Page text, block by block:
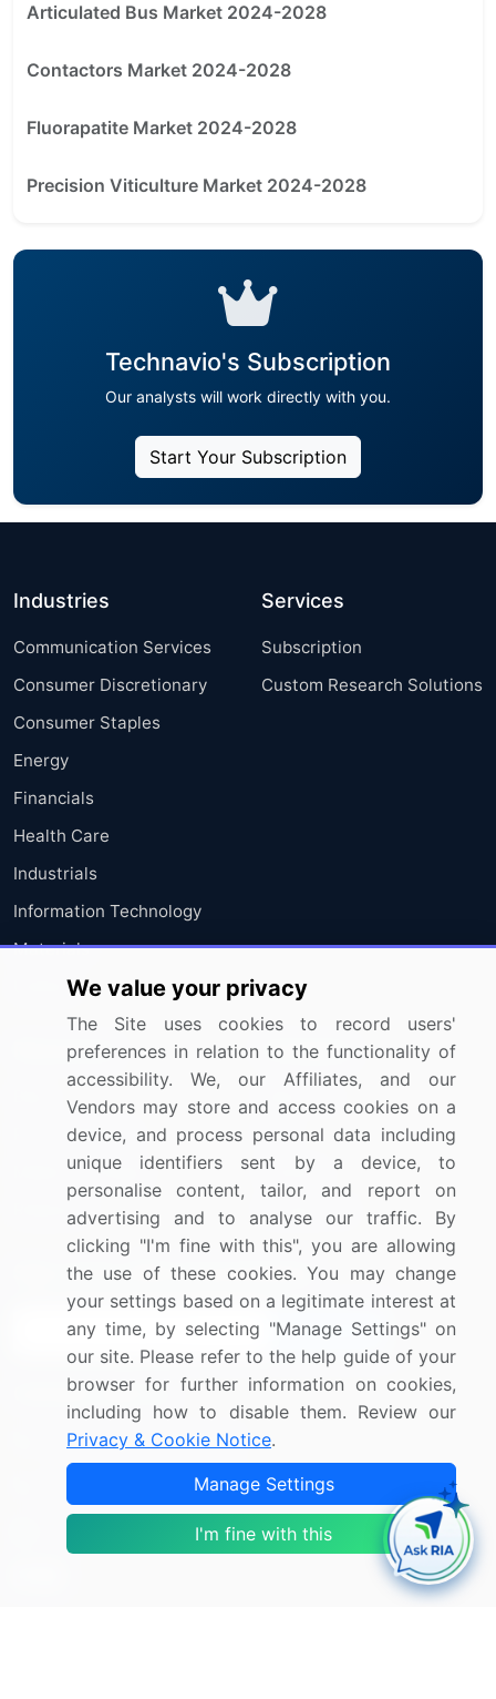
Articulated Bus Market 2024-2028
Contactors Market 2024-2028
Fluorapatite Market 2024-2028
Precision Viticulture Market 2024-2028
Technavio's Subscription
Our analysts will work directly with you.
Start Your Subscription
Industries
Communication Services
Consumer Discretionary
Consumer Staples
Energy
Financials
Health Care
Industrials
Information Technology
Materials
Utilities
Services
Subscription
Custom Research Solutions
Resources
Press Releases
Media Coverage
Research
Company
About Us
FAQ
Careers
Contact Us
Sign up for offers & promotions
Sign Up
Connect with us
US: (+1) 844-364-1100
UK: (+44) 203-893-3200
We value your privacy
The Site uses cookies to record users'
preferences in relation to the functionality of
accessibility. We, our Affiliates, and our
Vendors may store and access cookies on a
device, and process personal data including
unique identifiers sent by a device, to
personalise content, tailor, and report on
advertising and to analyse our traffic. By
clicking "I'm fine with this", you are allowing
the use of these cookies. You may change
your settings based on a legitimate interest at
any time, by selecting "Manage Settings" on
our site. Please refer to the help guide of your
browser for further information on cookies,
including how to disable them. Review our
Privacy & Cookie Notice.
Manage Settings
I'm fine with this